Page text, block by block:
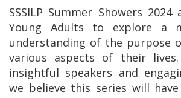
SSSILP Summer Showers
Young Adults to explore a
understanding of the purpose
various aspects of their
insightful speakers and
we believe this series will